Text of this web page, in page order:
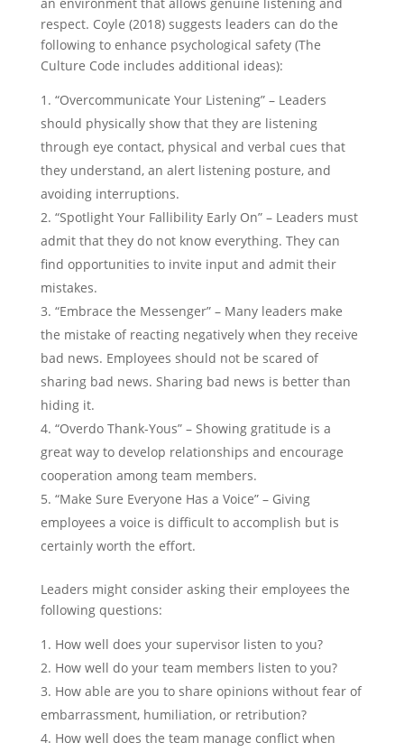
respect. Coyle (2018) suggests leaders can do the
following to enhance psychological safety (The
Culture Code includes additional ideas):
“Overcommunicate Your Listening” – Leaders
should physically show that they are listening
through eye contact, physical and verbal cues that
they understand, an alert listening posture, and
avoiding interruptions.
“Spotlight Your Fallibility Early On” – Leaders must
admit that they do not know everything. They can
find opportunities to invite input and admit their
mistakes.
“Embrace the Messenger” – Many leaders make
the mistake of reacting negatively when they receive
bad news. Employees should not be scared of
sharing bad news. Sharing bad news is better than
hiding it.
“Overdo Thank-Yous” – Showing gratitude is a
great way to develop relationships and encourage
cooperation among team members.
“Make Sure Everyone Has a Voice” – Giving
employees a voice is difficult to accomplish but is
certainly worth the effort.
Leaders might consider asking their employees the
following questions:
How well does your supervisor listen to you?
How well do your team members listen to you?
How able are you to share opinions without fear of
embarrassment, humiliation, or retribution?
How well does the team manage conflict when